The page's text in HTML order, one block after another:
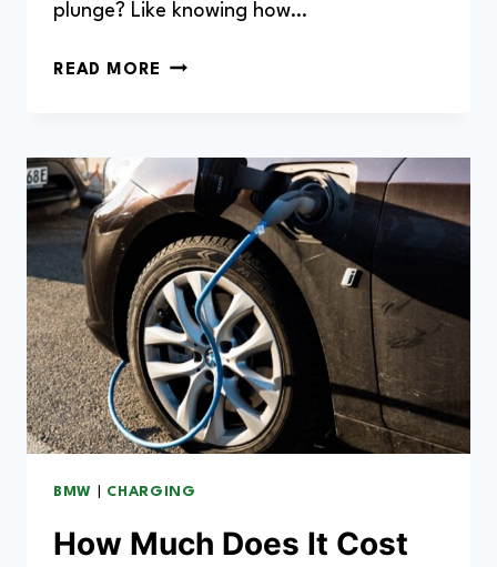
plunge? Like knowing how…
READ MORE HOW
BMW
I3
RESET)?
BMW CHARGING
How Much Does It Cost